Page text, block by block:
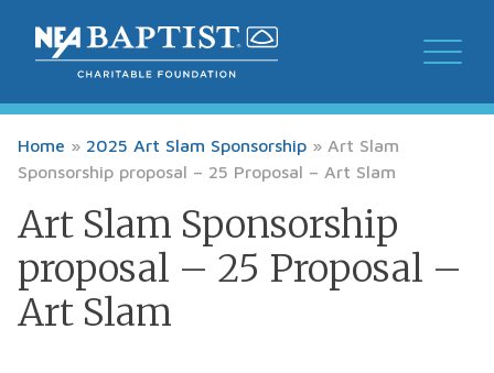
Home » 2025 Art Slam Sponsorship » Art Slam
Sponsorship proposal – 25 Proposal – Art Slam
Art Slam Sponsorship
proposal – 25 Proposal –
Art Slam